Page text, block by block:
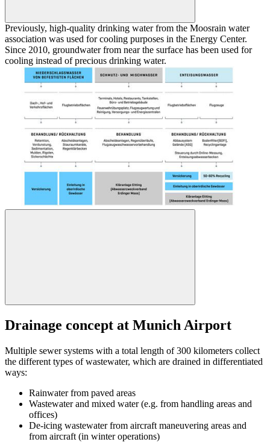
Previously, high-quality drinking water from the Moosrain water
association was used for cooling purposes in the Energy Center.
Since 2010, groundwater from near the surface has been used for
cooling instead of precious drinking water.
Drainage concept at Munich Airport
Multiple sewer systems with a total length of 300 kilometers collect
the different types of wastewater, which are drained in differentiated
ways:
Rainwater from paved areas
Wastewater and mixed water (e.g. from handling areas and
offices)
De-icing wastewater from aircraft maneuvering areas and
from aircraft (in winter operations)